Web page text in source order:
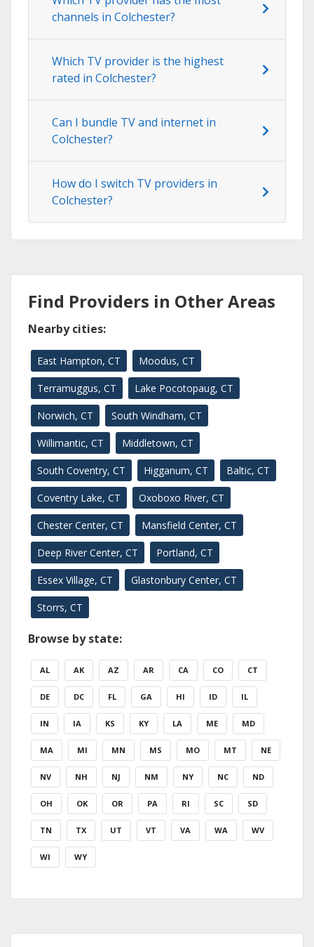
channels in Colchester?
Which TV provider is the highest
rated in Colchester?
Can I bundle TV and internet in
Colchester?
How do I switch TV providers in
Colchester?
Find Providers in Other Areas
Nearby cities:
East Hampton, CT Moodus, CT
Terramuggus, CT Lake Pocotopaug, CT
Norwich, CT South Windham, CT
Willimantic, CT Middletown, CT
South Coventry, CT Higganum, CT Baltic, CT
Coventry Lake, CT Oxoboxo River, CT
Chester Center, CT Mansfield Center, CT
Deep River Center, CT Portland, CT
Essex Village, CT Glastonbury Center, CT
Storrs, CT
Browse by state:
AL AK AZ AR CA CO CT
DE DC FL GA HI ID IL
IN IA KS KY LA ME MD
MA MI MN MS MO MT NE
NV NH NJ NM NY NC ND
OH OK OR PA RI SC SD
TN TX UT VT VA WA WV
WI WY